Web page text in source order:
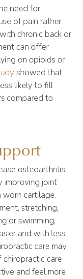
need for
of pain rather
chronic back or
can offer
on opioids or
showed that
likely to fill
compared to
osteoarthritis
improving joint
worn cartilage.
stretching,
or swimming,
and with less
care may
care
and feel more